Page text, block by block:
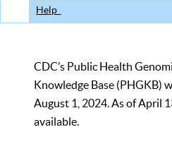
Help
CDC’s Public Health
Knowledge Base (PHGKB)
August 1, 2024. As of April
available.